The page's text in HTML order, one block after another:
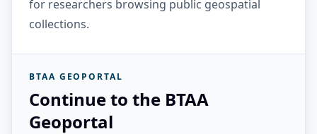
for researchers browsing public geospatial
collections.
BTAA GEOPORTAL
Continue to the BTAA
Geoportal